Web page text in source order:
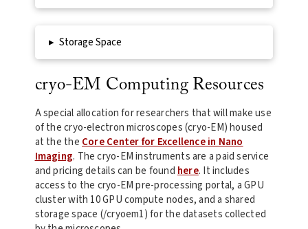
▸ Storage Space
cryo-EM Computing Resources
A special allocation for researchers that will make use
of the cryo-electron microscopes (cryo-EM) housed
at the theCore Center for Excellence in Nano
Imaging. The cryo-EM instruments are a paid service
and pricing details can be foundhere. It includes
access to the cryo-EM pre-processing portal, a GPU
cluster with 10 GPU compute nodes, and a shared
storage space (/cryoem1) for the datasets collected